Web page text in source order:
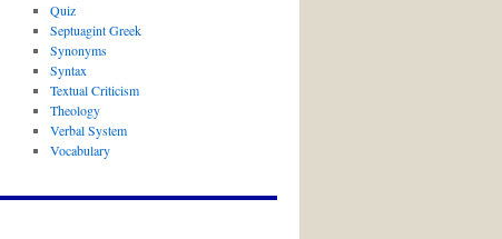
Quiz
Septuagint Greek
Synonyms
Syntax
Textual Criticism
Theology
Verbal System
Vocabulary